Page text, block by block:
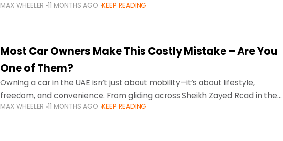
stricter enforcement mean that families
MAX WHEELER 11 MONTHS AGO KEEP READING
Most Car Owners Make This Costly Mistake – Are You
One of Them?
Owning a car in the UAE isn’t just about mobility—it’s about lifestyle,
freedom, and convenience. From gliding across Sheikh Zayed Road in the
evening to navigating Sharjah’s busy morning traffic
MAX WHEELER 11 MONTHS AGO KEEP READING